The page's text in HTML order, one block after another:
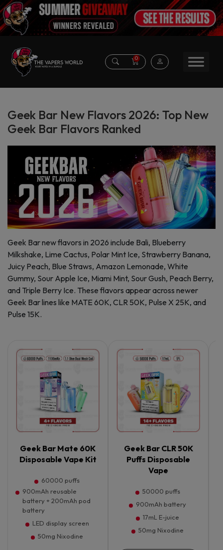
0
Geek Bar New Flavors 2026: Top New
Geek Bar Flavors Ranked
Geek Bar new flavors in 2026 include Bali, Blueberry
Milkshake, Lime Cactus, Polar Mint Ice, Strawberry Banana,
Juicy Peach, Blue Straws, Amazon Lemonade, White
Gummy, Sour Apple Ice, Miami Mint, Sour Gush, Peach Berry,
and Triple Berry Ice. These flavors appear across newer
Geek Bar lines like MATE 60K, CLR 50K, Pulse X 25K, and
Pulse 15K.
Geek Bar Mate 60K
Disposable Vape Kit
60000 puffs
900mAh reusable
battery + 200mAh pod
battery
LED display screen
50mg Nixodine
Geek Bar CLR 50K
Puffs Disposable
Vape
50000 puffs
900mAh battery
17mL E-juice
50mg Nixodine